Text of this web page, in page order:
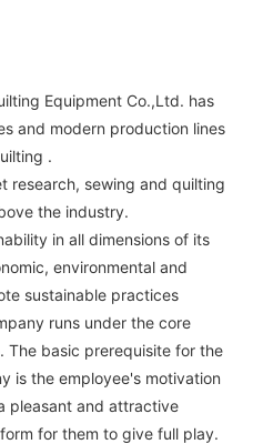
Equipment Co.,Ltd. has
and modern production lines
.
research, sewing and quilting
the industry.
in all dimensions of its
environmental and
sustainable practices
runs under the core
The basic prerequisite for the
is the employee's motivation
pleasant and attractive
for them to give full play.